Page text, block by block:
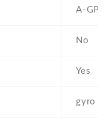
A-GPS
No
Yes
gyro